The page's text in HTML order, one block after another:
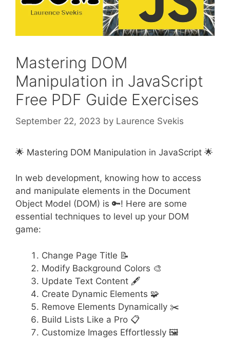
Mastering DOM
Manipulation in JavaScript
Free PDF Guide Exercises
September 22, 2023 by Laurence Svekis
🌟 Mastering DOM Manipulation in JavaScript 🌟
In web development, knowing how to access
and manipulate elements in the Document
Object Model (DOM) is 🔑! Here are some
essential techniques to level up your DOM
game:
Change Page Title 📝
Modify Background Colors 🎨
Update Text Content 🖋️
Create Dynamic Elements 🧩
Remove Elements Dynamically ✂️
Build Lists Like a Pro 📋
Customize Images Effortlessly 🖼️